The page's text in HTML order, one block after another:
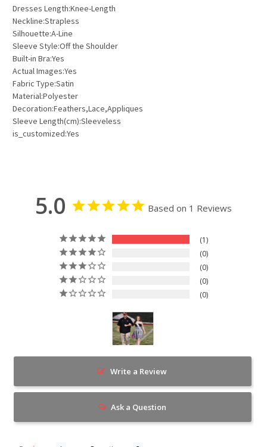
Dresses Length:Knee-Length
Neckline:Strapless
Silhouette:A-Line
Sleeve Style:Off the Shoulder
Built-in Bra:Yes
Actual Images:Yes
Fabric Type:Satin
Material:Polyester
Decoration:Feathers,Lace,Appliques
Sleeve Length(cm):Sleeveless
is_customized:Yes
5.0 Based on 1 Reviews
1
0
0
0
0
Write a Review
Ask a Question